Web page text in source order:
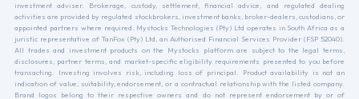
investment adviser. Brokerage, custody, settlement, financial advice, and regulated dealing
activities are provided by regulated stockbrokers, investment banks, broker-dealers, custodians, or
appointed partners where required. Mystocks Technologies (Pty) Ltd operates in South Africa as a
juristic representative of TanFox (Pty) Ltd, an Authorised Financial Services Provider (FSP 52040).
All trades and investment products on the Mystocks platform are subject to the legal terms,
disclosures, partner terms, and market-specific eligibility requirements presented to you before
transacting. Investing involves risk, including loss of principal. Product availability is not an
indication of value, suitability, endorsement, or a contractual relationship with the listed company.
Brand logos belong to their respective owners and do not represent endorsement by or of